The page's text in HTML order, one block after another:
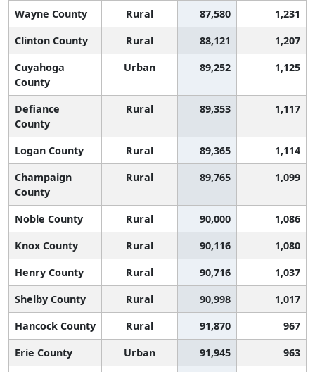
Wayne County
Rural 87,580
1,231
Clinton County
Rural 88,121
1,207
Cuyahoga
County
Urban 89,252 1,125
Defiance
County
Rural 89,353 1,117
Logan County Rural 89,365
1,114
Champaign
County
Rural 89,765 1,099
Noble County Rural 90,000
1,086
Knox County
Rural 90,116
1,080
Henry County
Rural 90,716
1,037
Shelby County
Rural 90,998
1,017
Hancock County
Rural 91,870
967
Erie County
Urban 91,945 963